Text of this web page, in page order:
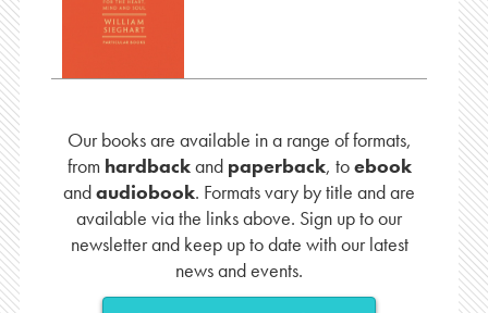
Our books are available in a range of formats,
from hardbackand paperback, toebook
andaudiobook. Formats vary by title and are
available via the links above. Sign up to our
newsletter and keep up to date with our latest
news and events.